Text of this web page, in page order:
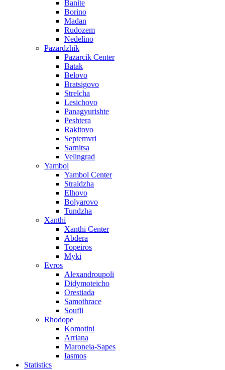
Banite
Borino
Madan
Rudozem
Nedelino
Pazardzhik
Pazarcik Center
Batak
Belovo
Bratsigovo
Strelcha
Lesichovo
Panagyurishte
Peshtera
Rakitovo
Septemvri
Sarnitsa
Velingrad
Yambol
Yambol Center
Straldzha
Elhovo
Bolyarovo
Tundzha
Xanthi
Xanthi Center
Abdera
Topeiros
Myki
Evros
Alexandroupoli
Didymoteicho
Orestiada
Samothrace
Soufli
Rhodope
Komotini
Arriana
Maroneia-Sapes
Iasmos
Statistics